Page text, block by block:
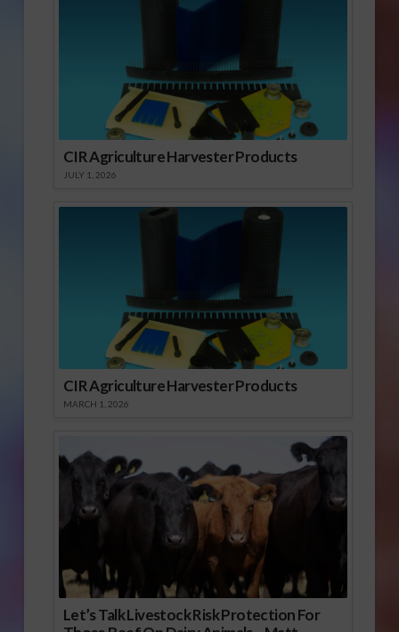
CIR Agriculture Harvester Products
JULY 1, 2026
CIR Agriculture Harvester Products
MARCH 1, 2026
Let’s Talk Livestock Risk Protection For